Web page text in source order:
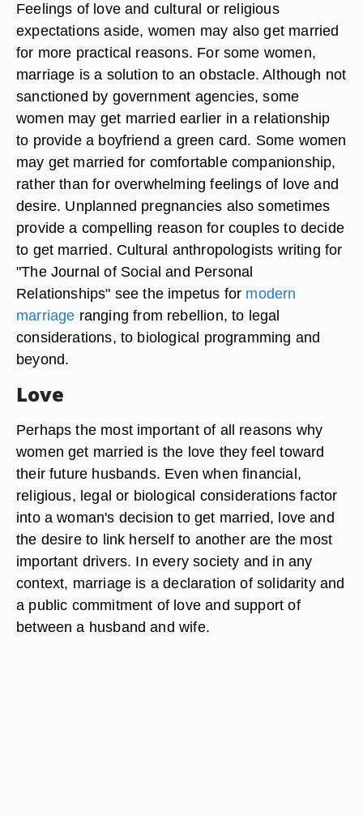
Feelings of love and cultural or religious
expectations aside, women may also get married
for more practical reasons. For some women,
marriage is a solution to an obstacle. Although not
sanctioned by government agencies, some
women may get married earlier in a relationship
to provide a boyfriend a green card. Some women
may get married for comfortable companionship,
rather than for overwhelming feelings of love and
desire. Unplanned pregnancies also sometimes
provide a compelling reason for couples to decide
to get married. Cultural anthropologists writing for
"The Journal of Social and Personal
Relationships" see the impetus for modern
marriage ranging from rebellion, to legal
considerations, to biological programming and
beyond.
Love
Perhaps the most important of all reasons why
women get married is the love they feel toward
their future husbands. Even when financial,
religious, legal or biological considerations factor
into a woman's decision to get married, love and
the desire to link herself to another are the most
important drivers. In every society and in any
context, marriage is a declaration of solidarity and
a public commitment of love and support of
between a husband and wife.